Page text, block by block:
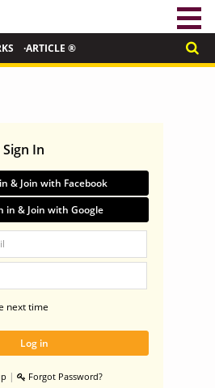
·ARTICLE ®
Sign In
& Join with Facebook
in & Join with Google
next time
| Forgot Password?